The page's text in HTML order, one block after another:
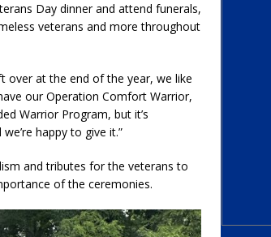
Day dinner and attend funerals,
veterans and more throughout
over at the end of the year, we like
our Operation Comfort Warrior,
Warrior Program, but it’s
happy to give it.”
and tributes for the veterans to
of the ceremonies.